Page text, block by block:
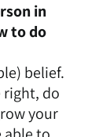
in
to do
belief.
right, do
your